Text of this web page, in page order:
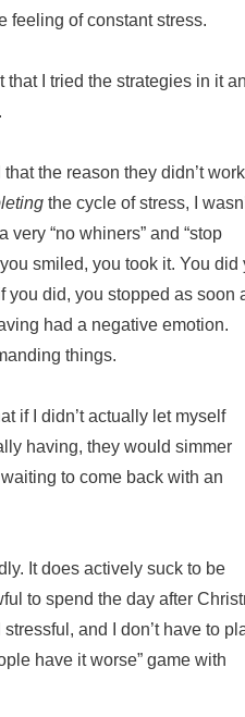
feeling of constant stress.
I tried the strategies in it
the reason they didn’t
the cycle of stress, I
very “no whiners” and “stop
smiled, you took it. You did
you did, you stopped as soon
had a negative emotion.
things.
if I didn’t actually let myself
having, they would simmer
to come back with an
It does actively suck to be
to spend the day after
and I don’t have to
have it worse” game with